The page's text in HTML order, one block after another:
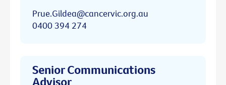
Prue.Gildea@cancervic.org.au
0400 394 274
Senior Communications
Advisor